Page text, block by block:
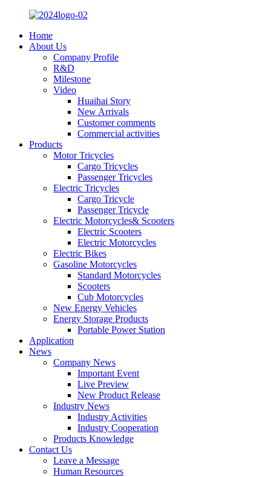
Home
About Us
Company Profile
R&D
Milestone
Video
Huaihai Story
New Arrivals
Customer comments
Commercial activities
Products
Motor Tricycles
Cargo Tricycles
Passenger Tricycles
Electric Tricycles
Cargo Tricycle
Passenger Tricycle
Electric Motorcycles& Scooters
Electric Scooters
Electric Motorcycles
Electric Bikes
Gasoline Motorcycles
Standard Motorcycles
Scooters
Cub Motorcycles
New Energy Vehicles
Energy Storage Products
Portable Power Station
Application
News
Company News
Important Event
Live Preview
New Product Release
Industry News
Industry Activities
Industry Cooperation
Products Knowledge
Contact Us
Leave a Message
Human Resources